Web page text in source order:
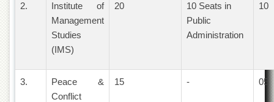
Faculties
Research
Study
Centre
2.
Institute of
Management
Studies
(IMS)
20
10 Seats in
Public
Administration
10
3.
Peace &
Conflict
15 - 05